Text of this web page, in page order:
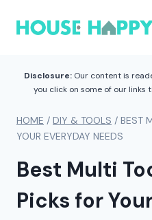
Disclosure:Our content is
you click on some of our links
HOME / DIY & TOOLS / BEST
YOUR EVERYDAY NEEDS
Best Multi
Picks for